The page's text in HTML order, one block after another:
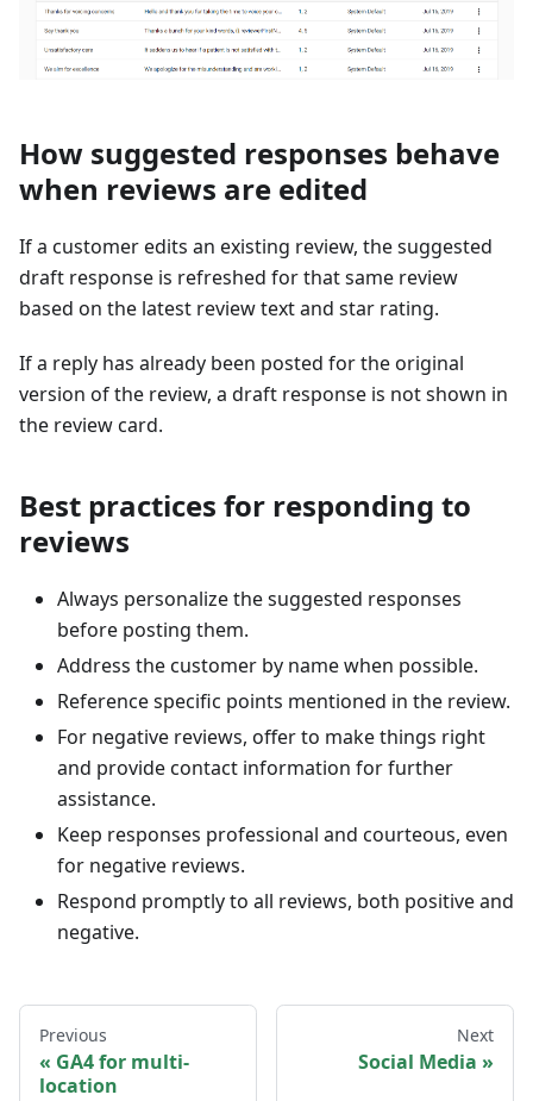
How suggested responses behave
when reviews are edited
If a customer edits an existing review, the suggested
draft response is refreshed for that same review
based on the latest review text and star rating.
If a reply has already been posted for the original
version of the review, a draft response is not shown in
the review card.
Best practices for responding to
reviews
Always personalize the suggested responses
before posting them.
Address the customer by name when possible.
Reference specific points mentioned in the review.
For negative reviews, offer to make things right
and provide contact information for further
assistance.
Keep responses professional and courteous, even
for negative reviews.
Respond promptly to all reviews, both positive and
negative.
Previous
GA4 for multi-
location
Next
Social Media